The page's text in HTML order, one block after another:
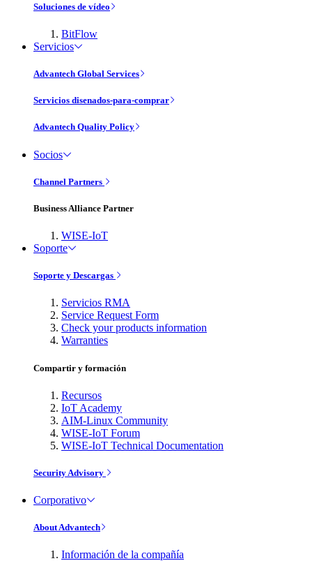
Soluciones de vídeo
BitFlow
Servicios
Advantech Global Services
Servicios disenados-para-comprar
Advantech Quality Policy
Socios
Channel Partners
Business Alliance Partner
WISE-IoT
Soporte
Soporte y Descargas
Servicios RMA
Service Request Form
Check your products information
Warranties
Compartir y formación
Recursos
IoT Academy
AIM-Linux Community
WISE-IoT Forum
WISE-IoT Technical Documentation
Security Advisory
Corporativo
About Advantech
Información de la compañía